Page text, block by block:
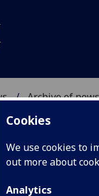
Cookies
We use cookies to
out more about
Analytics
Archive of
NEWS